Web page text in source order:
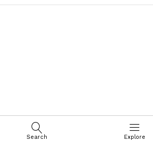
Search Explore